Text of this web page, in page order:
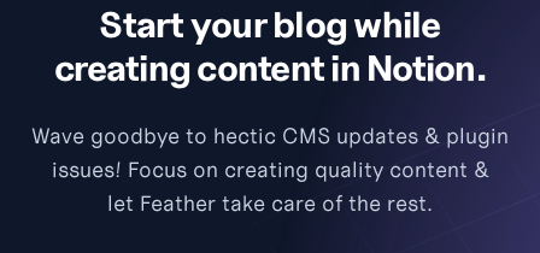
Start your blog while
creating content in Notion.
Wave goodbye to hectic CMS updates & plugin
issues! Focus on creating quality content &
let Feather take care of the rest.